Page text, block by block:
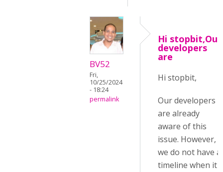
BV52
Fri,
10/25/2024
- 18:24
permalink
Hi stopbit,Our
developers
are
Hi stopbit,
Our developers
are already
aware of this
issue. However,
we do not have a
timeline when it